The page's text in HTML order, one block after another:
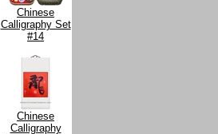
Chinese
Calligraphy Set
#14
Chinese
Calligraphy